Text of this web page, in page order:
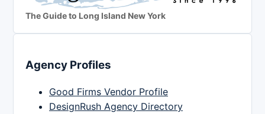
The Guide to Long Island New York
Agency Profiles
Good Firms Vendor Profile
DesignRush Agency Directory